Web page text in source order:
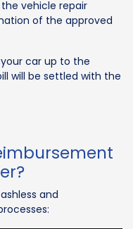
vehicle repair
of the approved
car up to the
will be settled with the
and